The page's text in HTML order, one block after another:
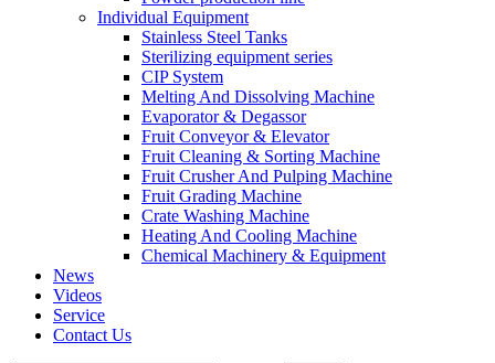
Individual Equipment
Stainless Steel Tanks
Sterilizing equipment series
CIP System
Melting And Dissolving Machine
Evaporator & Degassor
Fruit Conveyor & Elevator
Fruit Cleaning & Sorting Machine
Fruit Crusher And Pulping Machine
Fruit Grading Machine
Crate Washing Machine
Heating And Cooling Machine
Chemical Machinery & Equipment
News
Videos
Service
Contact Us